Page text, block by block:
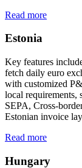
Read more
Estonia
Key features
fetch daily euro
with customized
local requirements,
SEPA, Cross-
Estonian invoice
Read more
Hungary